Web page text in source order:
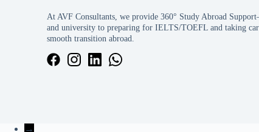
At AVF Consultants, we provide 360° Study Abroad
and university to preparing for IELTS/TOEFL and taking
smooth transition abroad.
→